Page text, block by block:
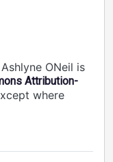
ONeil is
Attribution-
where